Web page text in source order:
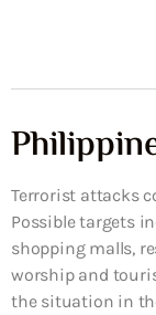
Terrorist attacks
Possible targets
shopping malls,
worship and
the situation in